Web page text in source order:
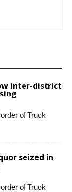
inter-district
of Truck
seized in
of Truck